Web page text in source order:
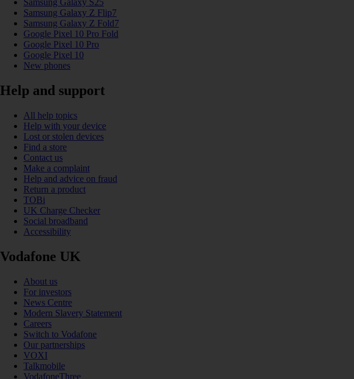
Samsung Galaxy S25
Samsung Galaxy Z Flip7
Samsung Galaxy Z Fold7
Google Pixel 10 Pro Fold
Google Pixel 10 Pro
Google Pixel 10
New phones
Help and support
All help topics
Help with your device
Lost or stolen devices
Find a store
Contact us
Make a complaint
Help and advice on fraud
Return a product
TOBi
UK Charge Checker
Social broadband
Accessibility
Vodafone UK
About us
For investors
News Centre
Modern Slavery Statement
Careers
Switch to Vodafone
Our partnerships
VOXI
Talkmobile
VodafoneThree